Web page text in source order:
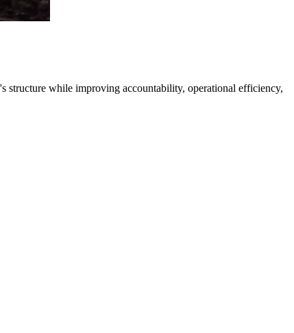
structure while improving accountability, operational efficiency,